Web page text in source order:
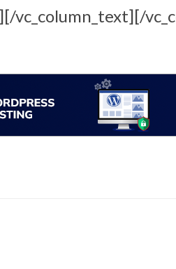
vc_column_text][/